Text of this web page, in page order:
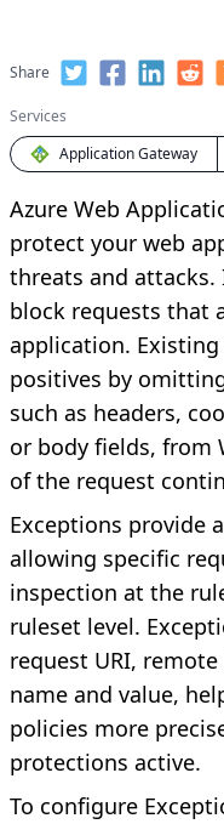
Share
Services
Application Gateway
Azure Web
protect your web
threats and attacks.
block requests that
application.
positives by
such as headers,
or body fields, from
of the request
Exceptions provide
allowing specific
inspection at the
ruleset level.
request URI,
name and value,
policies more
protections active.
To configure